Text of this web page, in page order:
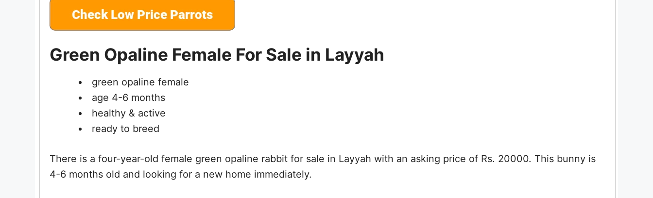
Green Opaline Female For Sale in Layyah
green opaline female
age 4-6 months
healthy & active
ready to breed
There is a four-year-old female green opaline rabbit for sale in Layyah with an asking price of Rs. 20000. This bunny is
4-6 months old and looking for a new home immediately.